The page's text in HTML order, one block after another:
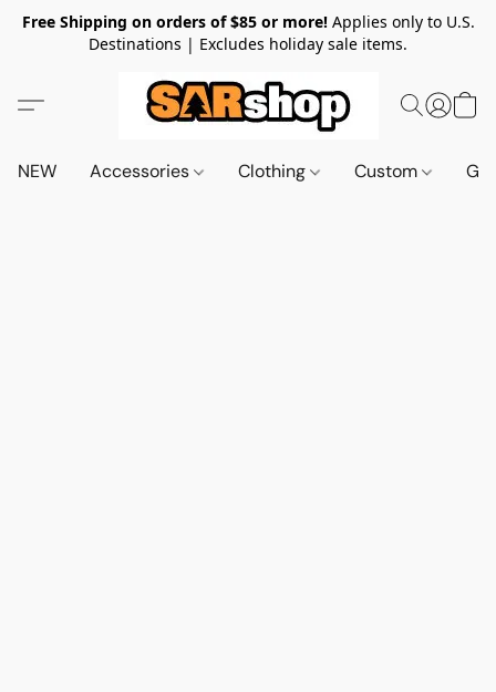
Free Shipping on orders of $85 or more!Applies only to U.S.
Destinations | Excludes holiday sale items.
NEW Accessories Clothing Custom